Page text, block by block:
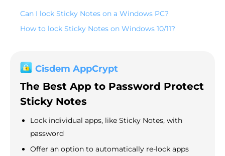
Can I lock Sticky Notes on a Windows PC?
How to lock Sticky Notes on Windows 10/11?
Cisdem AppCrypt
The Best App to Password Protect
Sticky Notes
Lock individual apps, like Sticky Notes, with
password
Offer an option to automatically re-lock apps